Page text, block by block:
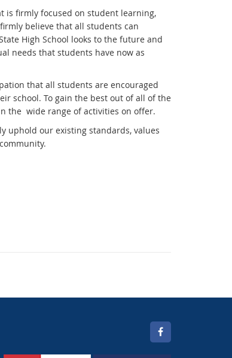
is firmly focused on student learning,
believe that all students can
High School looks to the future and
needs that students have now as
that all students are encouraged
school. To gain the best out of all of the
the wide range of activities on offer.
uphold our existing standards, values